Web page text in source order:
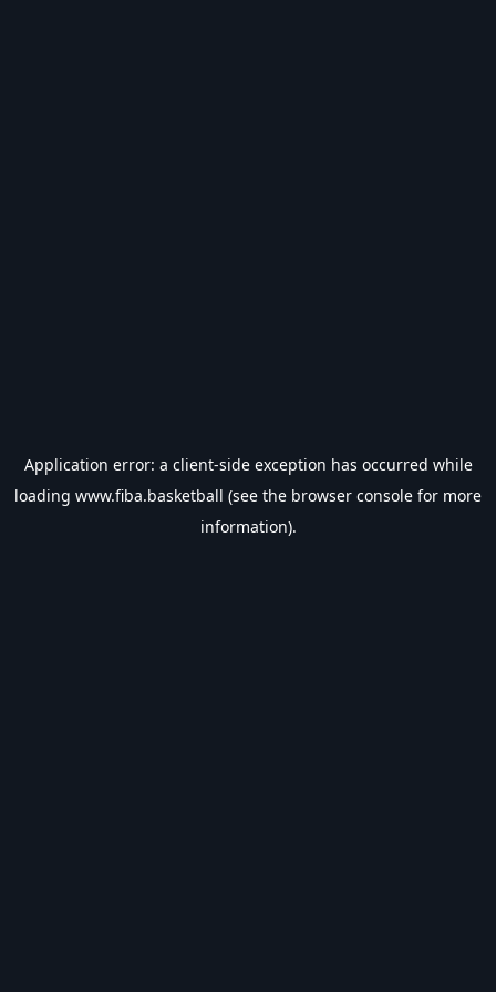
Application error: a client-side exception has occurred while
loading www.fiba.basketball (see the browser console for more
information).